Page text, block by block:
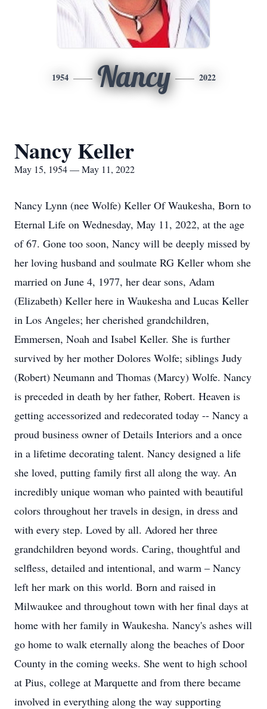
1954 Nancy 2022
Nancy Keller
May 15, 1954 — May 11, 2022
Nancy Lynn (nee Wolfe) Keller Of Waukesha, Born to
Eternal Life on Wednesday, May 11, 2022, at the age
of 67. Gone too soon, Nancy will be deeply missed by
her loving husband and soulmate RG Keller whom she
married on June 4, 1977, her dear sons, Adam
(Elizabeth) Keller here in Waukesha and Lucas Keller
in Los Angeles; her cherished grandchildren,
Emmersen, Noah and Isabel Keller. She is further
survived by her mother Dolores Wolfe; siblings Judy
(Robert) Neumann and Thomas (Marcy) Wolfe. Nancy
is preceded in death by her father, Robert. Heaven is
getting accessorized and redecorated today -- Nancy a
proud business owner of Details Interiors and a once
in a lifetime decorating talent. Nancy designed a life
she loved, putting family first all along the way. An
incredibly unique woman who painted with beautiful
colors throughout her travels in design, in dress and
with every step. Loved by all. Adored her three
grandchildren beyond words. Caring, thoughtful and
selfless, detailed and intentional, and warm – Nancy
left her mark on this world. Born and raised in
Milwaukee and throughout town with her final days at
home with her family in Waukesha. Nancy's ashes will
go home to walk eternally along the beaches of Door
County in the coming weeks. She went to high school
at Pius, college at Marquette and from there became
involved in everything along the way supporting